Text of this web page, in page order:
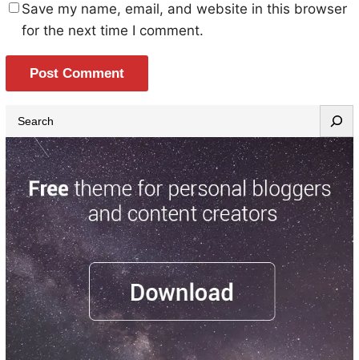
Save my name, email, and website in this browser
for the next time I comment.
e
a
r
c
h